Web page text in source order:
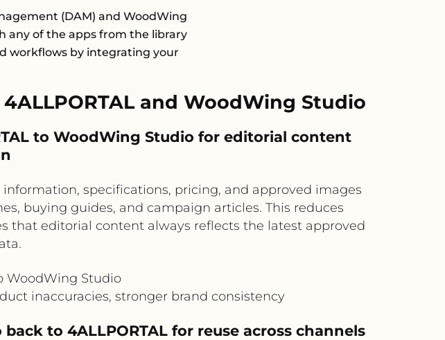
(DAM) and WoodWing
any of the apps from the library
workflows by integrating your
and WoodWing Studio
to WoodWing Studio for editorial content
specifications, pricing, and approved images
buying guides, and campaign articles. This reduces
that editorial content always reflects the latest approved
WoodWing Studio
inaccuracies, stronger brand consistency
to 4ALLPORTAL for reuse across channels